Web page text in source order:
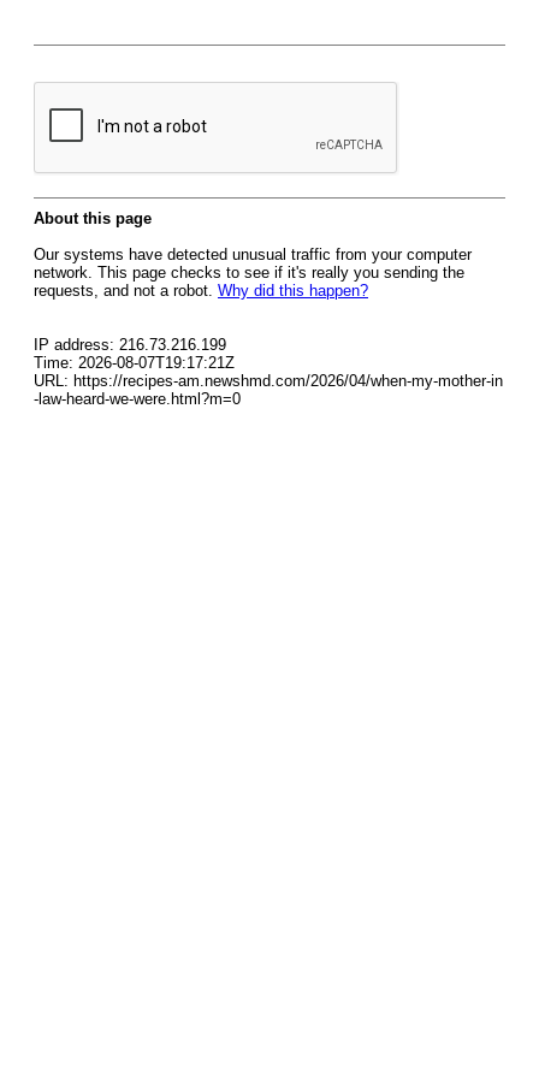
About this page
Our systems have detected unusual traffic from your computer
network. This page checks to see if it's really you sending the
requests, and not a robot. Why did this happen?
IP address: 216.73.216.199
Time: 2026-08-07T19:17:21Z
URL: https://recipes-am.newshmd.com/2026/04/when-my-mother-in
-law-heard-we-were.html?m=0